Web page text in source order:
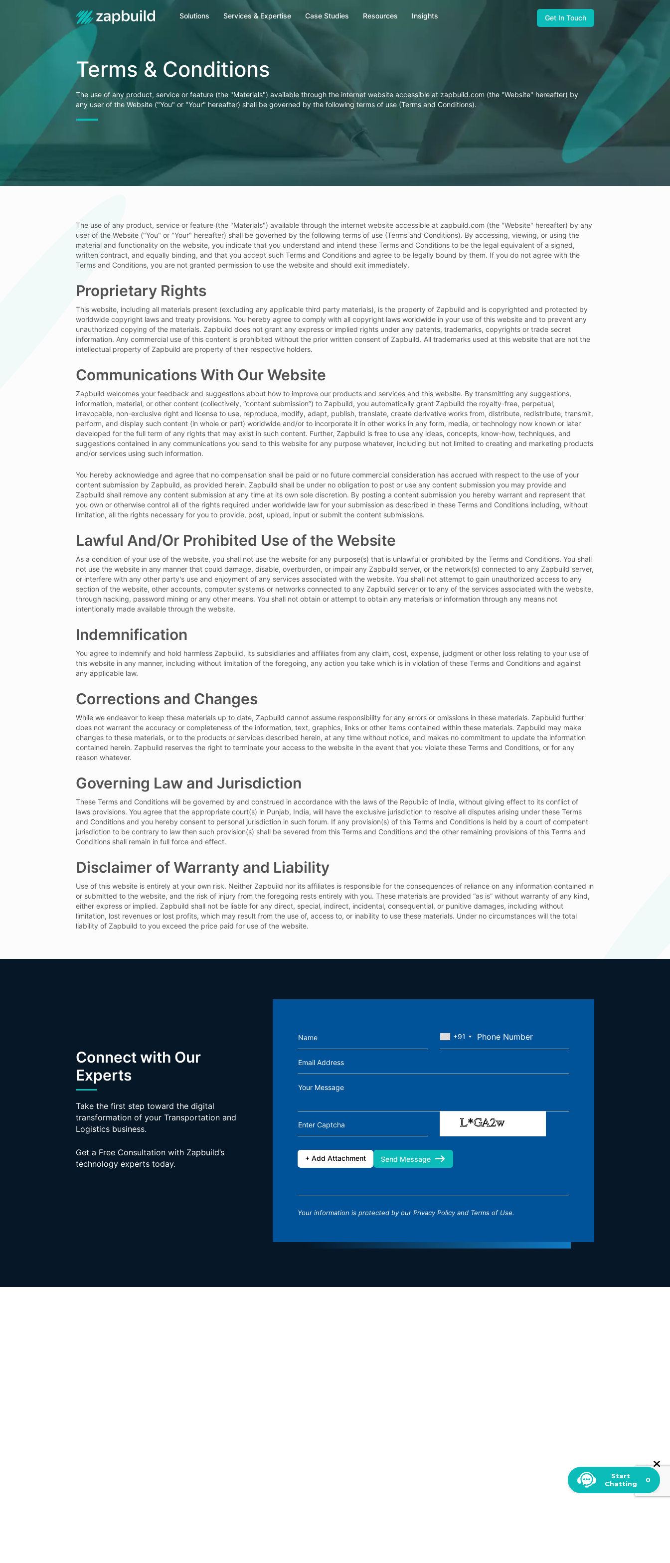
Solutions Services & Expertise Case Studies Resources Insights Get In Touch
Get In Touch
Name +91
Email Address
+ Add Attachment Send Message
Your information is protected by ourPrivacy Policy
Terms of Use.
Our Offices
Zapbuild Technologies Private Limited
E 237, First Floor, Phase VIII B Sector-74,
Industrial Area, Mohali-160071, Punjab
Phone: +(91) 80472-81260
Zapbuild Technologies (US) LLC
6470 East Johns Crossing, Suite 160
Hong Lim Complex, Singapore - 051531
Terms & Conditions
The use of any product, service or feature (the "Materials") available through the internet website accessible at zapbuild.com (the "Website" hereafter) by
any user of the Website ("You" or "Your" hereafter) shall be governed by the following terms of use (Terms and Conditions).
The use of any product, service or feature (the "Materials") available through the internet website accessible at zapbuild.com (the "Website" hereafter) by any
user of the Website ("You" or "Your" hereafter) shall be governed by the following terms of use (Terms and Conditions). By accessing, viewing, or using the
material and functionality on the website, you indicate that you understand and intend these Terms and Conditions to be the legal equivalent of a signed,
written contract, and equally binding, and that you accept such Terms and Conditions and agree to be legally bound by them. If you do not agree with the
Terms and Conditions, you are not granted permission to use the website and should exit immediately.
Proprietary Rights
This website, including all materials present (excluding any applicable third party materials), is the property of Zapbuild and is copyrighted and protected by
worldwide copyright laws and treaty provisions. You hereby agree to comply with all copyright laws worldwide in your use of this website and to prevent any
unauthorized copying of the materials. Zapbuild does not grant any express or implied rights under any patents, trademarks, copyrights or trade secret
information. Any commercial use of this content is prohibited without the prior written consent of Zapbuild. All trademarks used at this website that are not the
intellectual property of Zapbuild are property of their respective holders.
Communications With Our Website
Zapbuild welcomes your feedback and suggestions about how to improve our products and services and this website. By transmitting any suggestions,
information, material, or other content (collectively, “content submission”) to Zapbuild, you automatically grant Zapbuild the royalty-free, perpetual,
irrevocable, non-exclusive right and license to use, reproduce, modify, adapt, publish, translate, create derivative works from, distribute, redistribute, transmit,
perform, and display such content (in whole or part) worldwide and/or to incorporate it in other works in any form, media, or technology now known or later
developed for the full term of any rights that may exist in such content. Further, Zapbuild is free to use any ideas, concepts, know-how, techniques, and
suggestions contained in any communications you send to this website for any purpose whatever, including but not limited to creating and marketing products
and/or services using such information.
You hereby acknowledge and agree that no compensation shall be paid or no future commercial consideration has accrued with respect to the use of your
content submission by Zapbuild, as provided herein. Zapbuild shall be under no obligation to post or use any content submission you may provide and
Zapbuild shall remove any content submission at any time at its own sole discretion. By posting a content submission you hereby warrant and represent that
you own or otherwise control all of the rights required under worldwide law for your submission as described in these Terms and Conditions including, without
limitation, all the rights necessary for you to provide, post, upload, input or submit the content submissions.
Lawful And/Or Prohibited Use of the Website
As a condition of your use of the website, you shall not use the website for any purpose(s) that is unlawful or prohibited by the Terms and Conditions. You shall
not use the website in any manner that could damage, disable, overburden, or impair any Zapbuild server, or the network(s) connected to any Zapbuild server,
or interfere with any other party's use and enjoyment of any services associated with the website. You shall not attempt to gain unauthorized access to any
section of the website, other accounts, computer systems or networks connected to any Zapbuild server or to any of the services associated with the website,
through hacking, password mining or any other means. You shall not obtain or attempt to obtain any materials or information through any means not
intentionally made available through the website.
Indemnification
You agree to indemnify and hold harmless Zapbuild, its subsidiaries and affiliates from any claim, cost, expense, judgment or other loss relating to your use of
this website in any manner, including without limitation of the foregoing, any action you take which is in violation of these Terms and Conditions and against
any applicable law.
Corrections and Changes
While we endeavor to keep these materials up to date, Zapbuild cannot assume responsibility for any errors or omissions in these materials. Zapbuild further
does not warrant the accuracy or completeness of the information, text, graphics, links or other items contained within these materials. Zapbuild may make
changes to these materials, or to the products or services described herein, at any time without notice, and makes no commitment to update the information
contained herein. Zapbuild reserves the right to terminate your access to the website in the event that you violate these Terms and Conditions, or for any
reason whatever.
Governing Law and Jurisdiction
These Terms and Conditions will be governed by and construed in accordance with the laws of the Republic of India, without giving effect to its conflict of
laws provisions. You agree that the appropriate court(s) in Punjab, India, will have the exclusive jurisdiction to resolve all disputes arising under these Terms
and Conditions and you hereby consent to personal jurisdiction in such forum. If any provision(s) of this Terms and Conditions is held by a court of competent
jurisdiction to be contrary to law then such provision(s) shall be severed from this Terms and Conditions and the other remaining provisions of this Terms and
Conditions shall remain in full force and effect.
Disclaimer of Warranty and Liability
Use of this website is entirely at your own risk. Neither Zapbuild nor its affiliates is responsible for the consequences of reliance on any information contained in
or submitted to the website, and the risk of injury from the foregoing rests entirely with you. These materials are provided “as is” without warranty of any kind,
either express or implied. Zapbuild shall not be liable for any direct, special, indirect, incidental, consequential, or punitive damages, including without
limitation, lost revenues or lost profits, which may result from the use of, access to, or inability to use these materials. Under no circumstances will the total
liability of Zapbuild to you exceed the price paid for use of the website.
Connect with Our
Experts
Take the first step toward the digital
transformation of your Transportation and
Logistics business.
Get a Free Consultation with Zapbuild’s
technology experts today.
Name +91
Email Address
Your Message
Enter Captcha
+ Add Attachment Send Message
Your information is protected by our Privacy Policyand Terms of Use.